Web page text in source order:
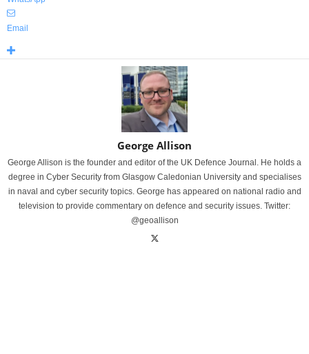
Email
George Allison
George Allison is the founder and editor of the UK Defence Journal. He holds a
degree in Cyber Security from Glasgow Caledonian University and specialises
in naval and cyber security topics. George has appeared on national radio and
television to provide commentary on defence and security issues. Twitter:
@geoallison